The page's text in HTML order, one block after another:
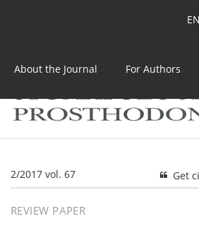
EN
About the Journal For Authors
2/2017 vol. 67 Get
REVIEW PAPER